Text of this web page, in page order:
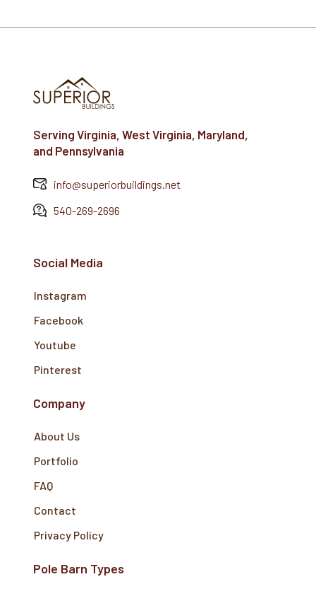
Serving Virginia, West Virginia, Maryland,
and Pennsylvania
info@superiorbuildings.net
540-269-2696
Social Media
Instagram
Facebook
Youtube
Pinterest
Company
About Us
Portfolio
FAQ
Contact
Privacy Policy
Pole Barn Types